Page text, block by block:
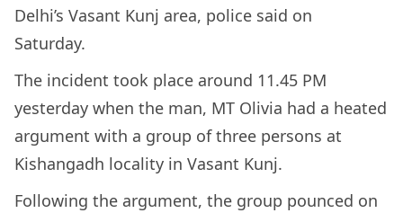
Delhi’s Vasant Kunj area, police said on
Saturday.
The incident took place around 11.45 PM
yesterday when the man, MT Olivia had a heated
argument with a group of three persons at
Kishangadh locality in Vasant Kunj.
Following the argument, the group pounced on